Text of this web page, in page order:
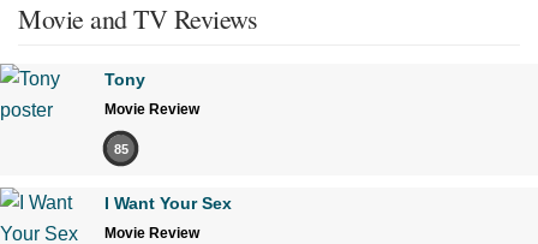
Movie and TV Reviews
Tony
Movie Review
85
I Want Your Sex
Movie Review